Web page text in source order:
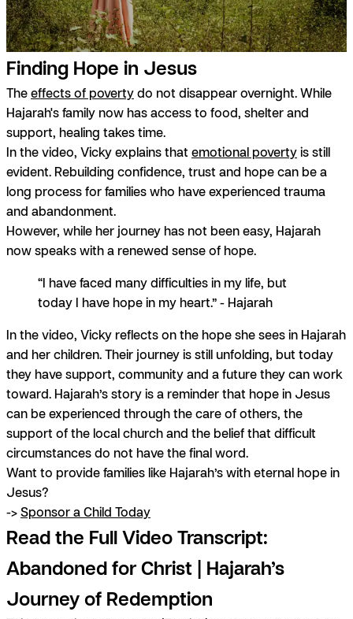
Finding Hope in Jesus
Theeffects of povertydo not disappear overnight. While
Hajarah's family now has access to food, shelter and
support, healing takes time.
In the video, Vicky explains that emotional povertyis still
evident. Rebuilding confidence, trust and hope can be a
long process for families who have experienced trauma
and abandonment.
However, while her journey has not been easy, Hajarah
now speaks with a renewed sense of hope.
“I have faced many difficulties in my life, but
today I have hope in my heart.” - Hajarah
In the video, Vicky reflects on the hope she sees in Hajarah
and her children. Their journey is still unfolding, but today
they have support, community and a future they can work
toward. Hajarah’s story is a reminder that hope in Jesus
can be experienced through the care of others, the
support of the local church and the belief that difficult
circumstances do not have the final word.
Want to provide families like Hajarah’s with eternal hope in
Jesus?
->Sponsor a Child Today
Read the Full Video Transcript:
Abandoned for Christ | Hajarah’s
Journey of Redemption